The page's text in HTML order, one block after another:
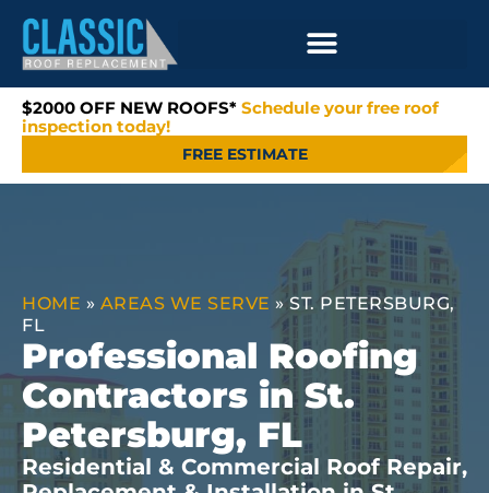
$2000 OFF NEW ROOFS* Schedule your free roof
inspection today!
FREE ESTIMATE
HOME » AREAS WE SERVE »ST. PETERSBURG,
FL
Professional Roofing
Contractors in St.
Petersburg, FL
Residential & Commercial Roof Repair,